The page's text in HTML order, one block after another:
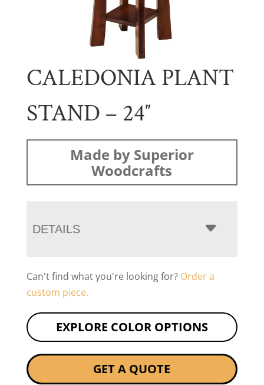
CALEDONIA PLANT
STAND – 24″
Made by Superior
Woodcrafts
DETAILS
Can't find what you're looking for? Order a
custom piece.
EXPLORE COLOR OPTIONS
GET A QUOTE